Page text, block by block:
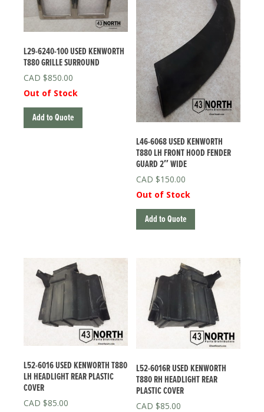
L29-6240-100 USED KENWORTH
T880 GRILLE SURROUND
$850.00
Out of Stock
Add to Quote
L46-6068 USED KENWORTH
T880 LH FRONT HOOD FENDER
GUARD 2″ WIDE
$150.00
Out of Stock
Add to Quote
L52-6016 USED KENWORTH T880
LH HEADLIGHT REAR PLASTIC
COVER
$85.00
L52-6016R USED KENWORTH
T880 RH HEADLIGHT REAR
PLASTIC COVER
$85.00